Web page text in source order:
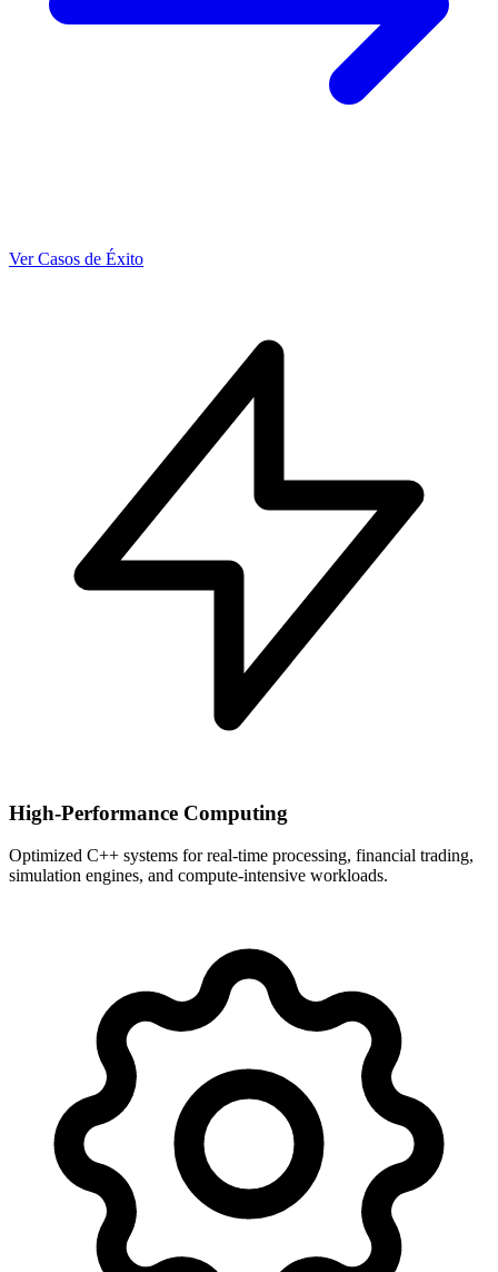
Ver Casos de Éxito
High-Performance Computing
Optimized C++ systems for real-time processing, financial trading,
simulation engines, and compute-intensive workloads.